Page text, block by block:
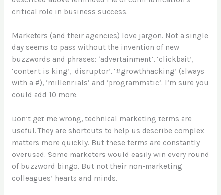
critical role in business success.
Marketers (and their agencies) love jargon. Not a single
day seems to pass without the invention of new
buzzwords and phrases: ‘advertainment’, ‘clickbait’,
‘content is king’, ‘disruptor’, ‘#growthhacking’ (always
with a #), ‘millennials’ and ‘programmatic’. I’m sure you
could add 10 more.
Don’t get me wrong, technical marketing terms are
useful. They are shortcuts to help us describe complex
matters more quickly. But these terms are constantly
overused. Some marketers would easily win every round
of buzzword bingo. But not their non-marketing
colleagues’ hearts and minds.